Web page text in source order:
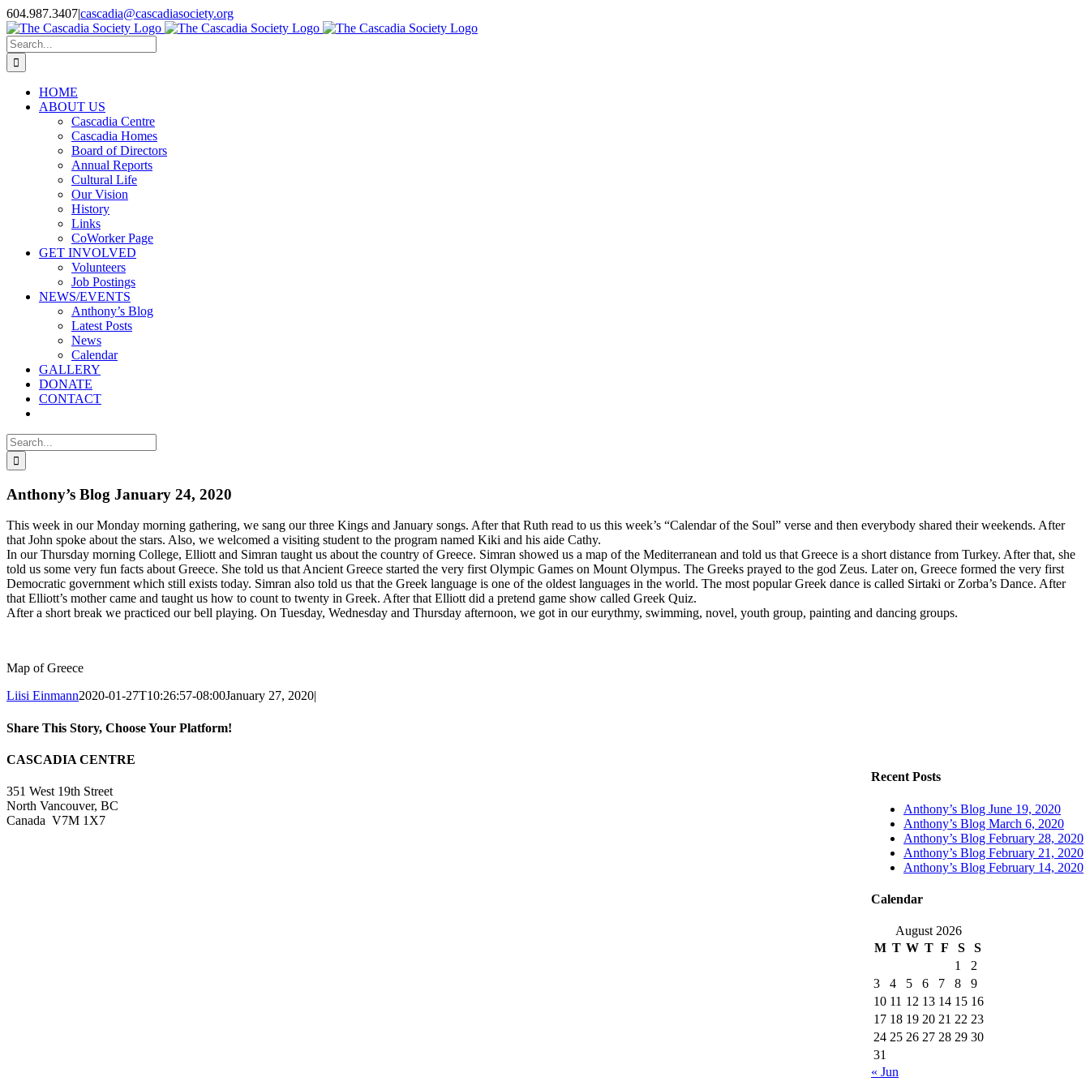
Skip
to
content
604.987.3407|cascadia@cascadiasociety.org
Facebook
Instagram
Email
Search
for:
HOME
ABOUT US
Cascadia Centre
Cascadia Homes
Board of Directors
Annual Reports
Cultural Life
Our Vision
History
Links
CoWorker Page
GET INVOLVED
Volunteers
Job Postings
NEWS/EVENTS
Anthony’s Blog
Latest Posts
News
Calendar
GALLERY
DONATE
CONTACT
Search
for:
Anthony’s Blog January 24, 2020
This week in our Monday morning gathering, we sang our three Kings and January songs. After that Ruth read to us this week’s “Calendar of the Soul” verse and then everybody shared their weekends. After
that John spoke about the stars. Also, we welcomed a visiting student to the program named Kiki and his aide Cathy.
In our Thursday morning College, Elliott and Simran taught us about the country of Greece. Simran showed us a map of the Mediterranean and told us that Greece is a short distance from Turkey. After that, she
told us some very fun facts about Greece. She told us that Ancient Greece started the very first Olympic Games on Mount Olympus. The Greeks prayed to the god Zeus. Later on, Greece formed the very first
Democratic government which still exists today. Simran also told us that the Greek language is one of the oldest languages in the world. The most popular Greek dance is called Sirtaki or Zorba’s Dance. After
that Elliott’s mother came and taught us how to count to twenty in Greek. After that Elliott did a pretend game show called Greek Quiz.
After a short break we practiced our bell playing. On Tuesday, Wednesday and Thursday afternoon, we got in our eurythmy, swimming, novel, youth group, painting and dancing groups.
Map of Greece
Liisi Einmann2020-01-27T10:26:57-08:00January 27, 2020|
Share This Story, Choose Your Platform!
Facebook
X
Reddit
LinkedIn
WhatsApp
Tumblr
Pinterest
Vk
Xing
Email
Recent Posts
Anthony’s Blog June 19, 2020
Anthony’s Blog March 6, 2020
Anthony’s Blog February 28, 2020
Anthony’s Blog February 21, 2020
Anthony’s Blog February 14, 2020
Calendar
August 2026
M T W T F S
S
1
2
3
4 5 6 7 8
9
10 11 12 13 14 15 16
17 18 19 20 21 22 23
24 25 26 27 28 29 30
31
« Jun
CASCADIA CENTRE
351 West 19th Street
North Vancouver, BC
Canada V7M 1X7